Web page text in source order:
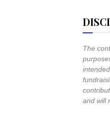
The
and will